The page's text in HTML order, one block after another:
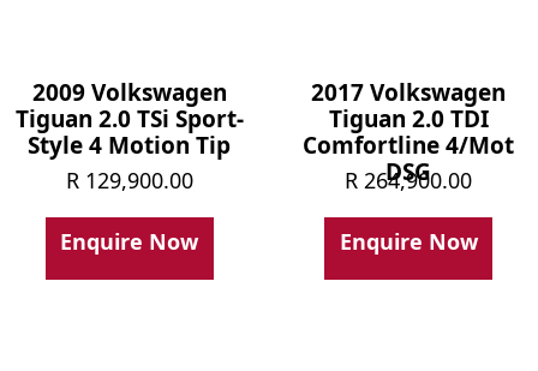
2009 Volkswagen
Tiguan 2.0 TSi Sport-
Style 4 Motion Tip
R129,900.00
Enquire Now
2017 Volkswagen
Tiguan 2.0 TDI
Comfortline 4/Mot
DSG
R 264,900.00
Enquire Now